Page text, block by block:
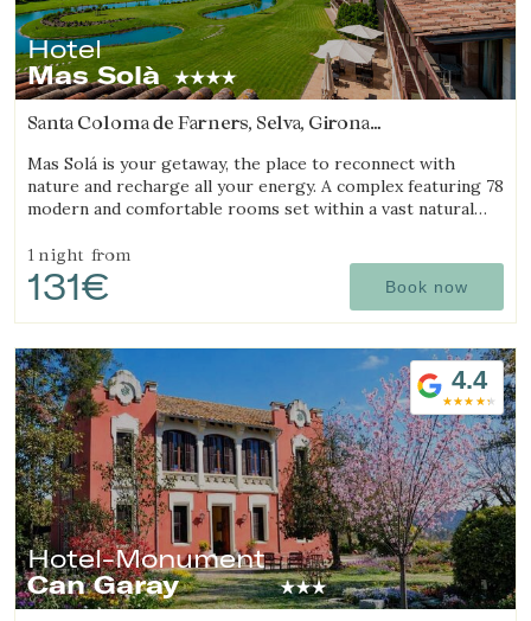
Hotel
Mas Solà
Santa Coloma de Farners, Selva, Girona
Mas Solá is your getaway, the place to reconnect with
nature and recharge all your energy. A complex featuring 78
modern and comfortable rooms set within a vast natural
1 night from
131€ Book now
4.4
Hotel-Monument
Can Garay